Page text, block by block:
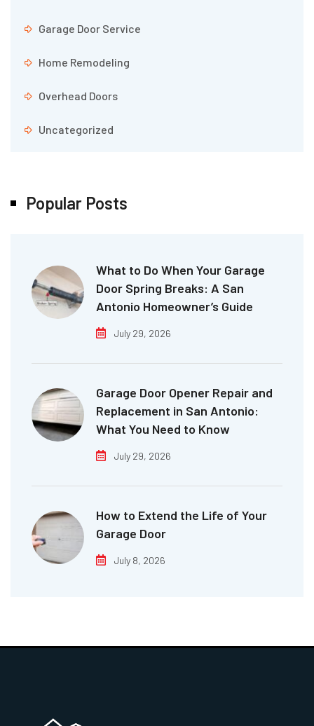
Garage Door Service
Home Remodeling
Overhead Doors
Uncategorized
Popular Posts
What to Do When Your Garage
Door Spring Breaks: A San
Antonio Homeowner’s Guide
July 29, 2026
Garage Door Opener Repair and
Replacement in San Antonio:
What You Need to Know
July 29, 2026
How to Extend the Life of Your
Garage Door
July 8, 2026